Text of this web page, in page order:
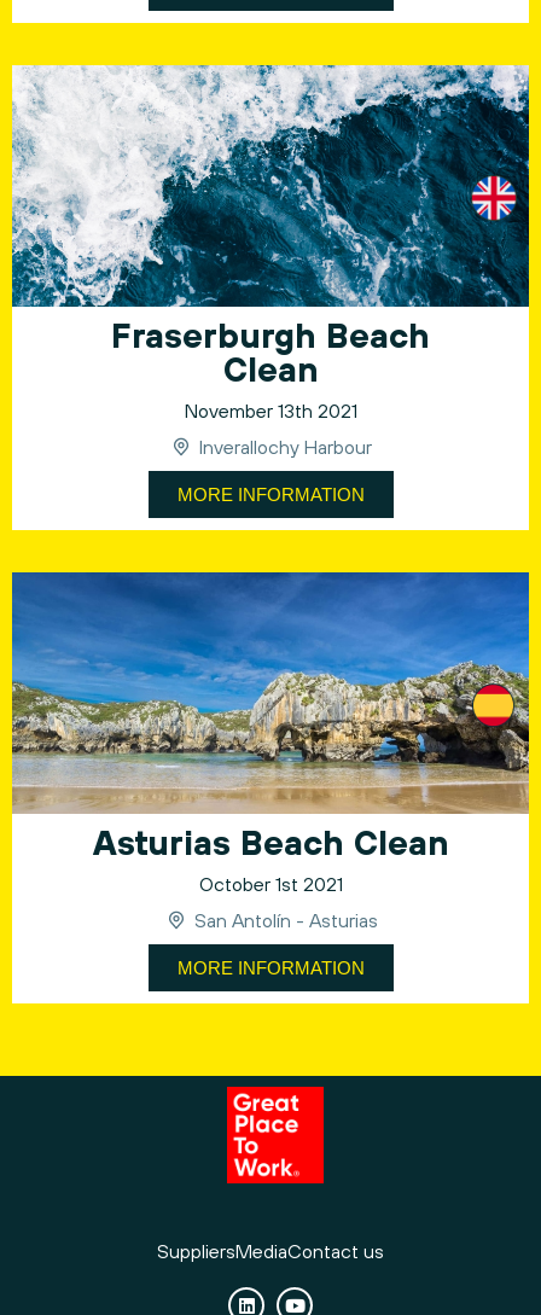
Fraserburgh Beach
Clean
November 13th 2021
Inverallochy Harbour
MORE INFORMATION
Asturias Beach Clean
October 1st 2021
San Antolín - Asturias
MORE INFORMATION
SuppliersMediaContact us